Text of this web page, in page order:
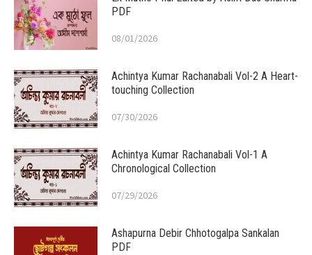
PDF
08/01/2026
Achintya Kumar Rachanabali Vol-2 A Heart-
touching Collection
07/30/2026
Achintya Kumar Rachanabali Vol-1 A
Chronological Collection
07/29/2026
Ashapurna Debir Chhotogalpa Sankalan
PDF